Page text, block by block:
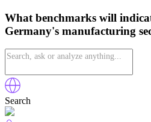
What benchmarks will
Germany's manufacturing
Search